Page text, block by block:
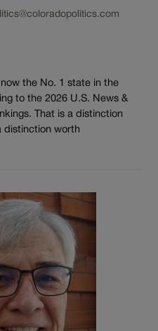
the No. 1 state in the
to the 2026 U.S. News &
That is a distinction
distinction worth